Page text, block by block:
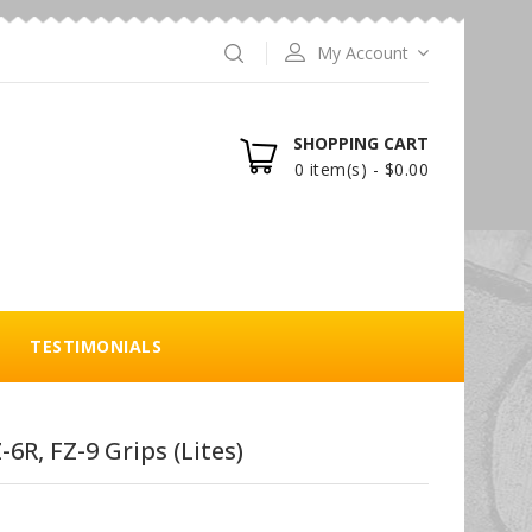
My Account
SHOPPING CART
0 item(s) - $0.00
TESTIMONIALS
6R, FZ-9 Grips (Lites)